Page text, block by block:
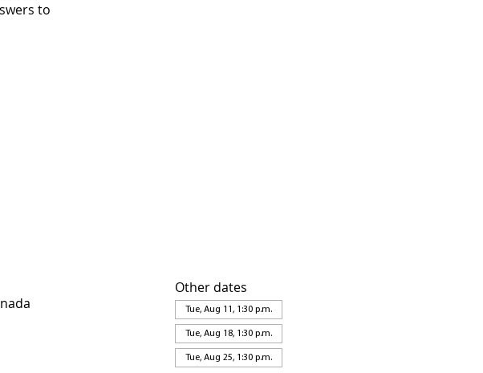
to
Other dates
Tue, Aug 11, 1:30 p.m.
Tue, Aug 18, 1:30 p.m.
Tue, Aug 25, 1:30 p.m.